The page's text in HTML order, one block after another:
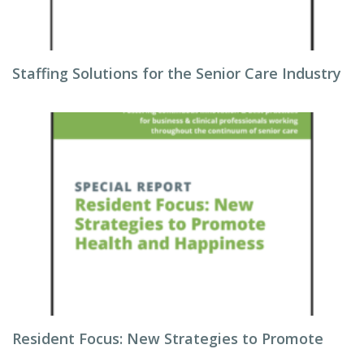
Staffing Solutions for the Senior Care Industry
Resident Focus: New Strategies to Promote